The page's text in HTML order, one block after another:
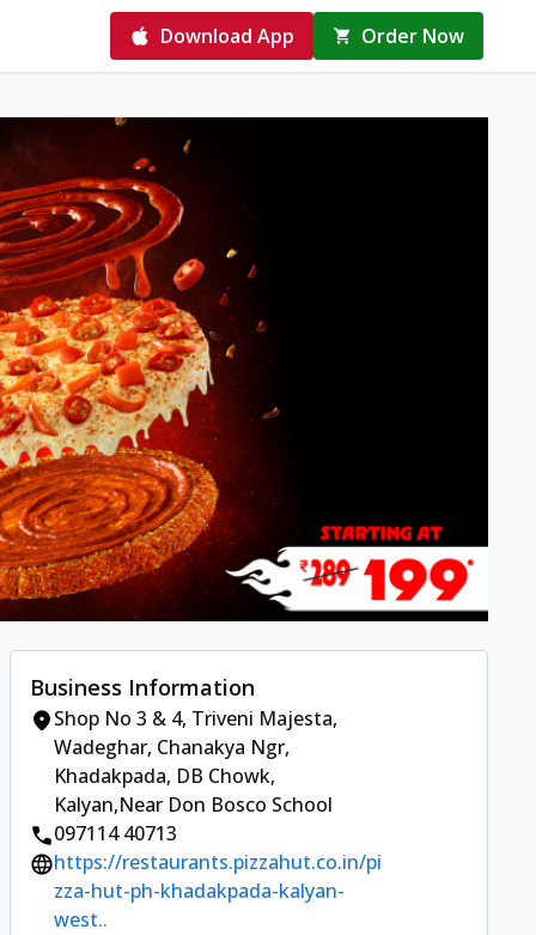
Download App Order Now
Business Information
Shop No 3 & 4, Triveni Majesta,
Wadeghar, Chanakya Ngr,
Khadakpada, DB Chowk,
Kalyan,Near Don Bosco School
097114 40713
https://restaurants.pizzahut.co.in/pi
zza-hut-ph-khadakpada-kalyan-
west..